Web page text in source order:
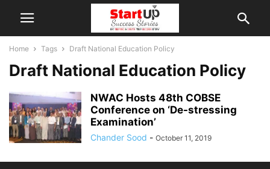
Home Tags Draft National Education Policy
Draft National Education Policy
NWAC Hosts 48th COBSE
Conference on ‘De-stressing
Examination’
Chander Sood - October 11, 2019